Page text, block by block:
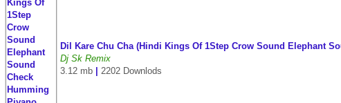
Dil Kare Chu Cha (Hindi Kings Of 1Step Crow Sound Elephant
Dj Sk Remix
3.12 mb
2202 Downlods